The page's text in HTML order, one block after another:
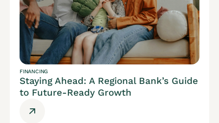
FINANCING
Staying Ahead: A Regional Bank’s Guide
to Future-Ready Growth